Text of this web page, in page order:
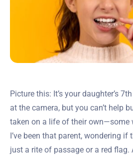
Picture this: It’s your daughter’s
at the camera, but you can’t help
taken on a life of their own—some
I’ve been that parent, wondering if
just a rite of passage or a red flag.